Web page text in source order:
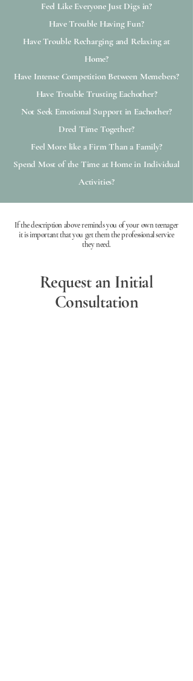
Feel Like Everyone Just Digs in?
Have Trouble Having Fun?
Have Trouble Recharging and Relaxing at
Home?
Have Intense Competition Between Memebers?
Have Trouble Trusting Eachother?
Not Seek Emotional Support in Eachother?
Dred Time Together?
Feel More like a Firm Than a Family?
Spend Most of the Time at Home in Individual
Activities?
If the description above reminds you of your own teenager
it is important that you get them the professional service
they need.
Request an Initial
Consultation